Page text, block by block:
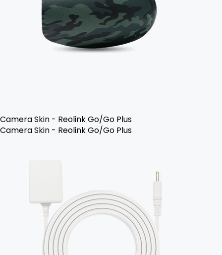
Camera Skin - Reolink Go/Go Plus
Camera Skin - Reolink Go/Go Plus